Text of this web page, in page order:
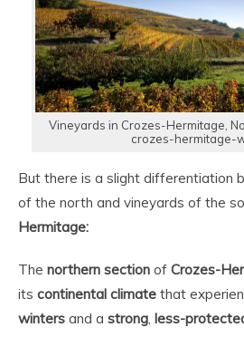
Vineyards in Crozes-Hermitage,
crozes-hermitage-
But there is a slight differentiation
of the north and vineyards of the
Hermitage:
The northern section of Crozes-
its continental climate that
winters and a strong, less-